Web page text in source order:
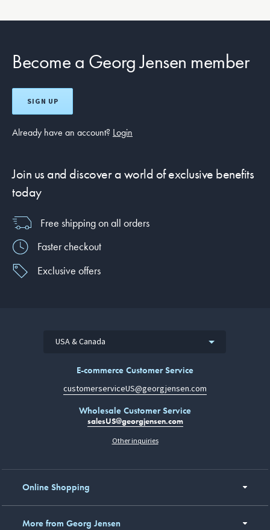
Become a Georg Jensen member
SIGN UP
Already have an account? Login
Join us and discover a world of exclusive benefits
today
Free shipping on all orders
Faster checkout
Exclusive offers
USA & Canada
E-commerce Customer Service
customerserviceUS@georgjensen.com
Wholesale Customer Service
salesUS@georgjensen.com
Other inquiries
Online Shopping
More from Georg Jensen